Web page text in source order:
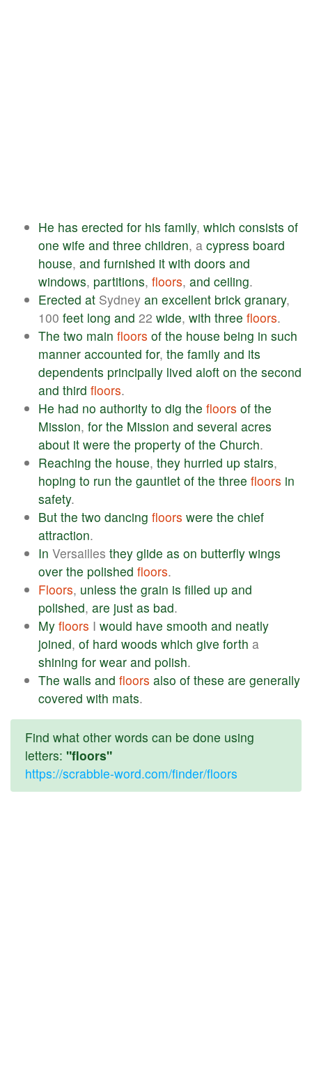
He has erected for his family, which consists of
one wife and three children, a cypress board
house, and furnished it with doors and
windows, partitions, floors, and ceiling.
Erected at Sydney an excellent brick granary,
100 feet long and 22 wide, with three floors.
The two main floors of the house being in such
manner accounted for, the family and its
dependents principally lived aloft on the second
and third floors.
He had no authority to dig the floors of the
Mission, for the Mission and several acres
about it were the property of the Church.
Reaching the house, they hurried up stairs,
hoping to run the gauntlet of the three floors in
safety.
But the two dancing floors were the chief
attraction.
In Versailles they glide as on butterfly wings
over the polished floors.
Floors, unless the grain is filled up and
polished, are just as bad.
My floors I would have smooth and neatly
joined, of hard woods which give forth a
shining for wear and polish.
The walls and floors also of these are generally
covered with mats.
Find what other words can be done using
letters: "floors"
https://scrabble-word.com/finder/floors